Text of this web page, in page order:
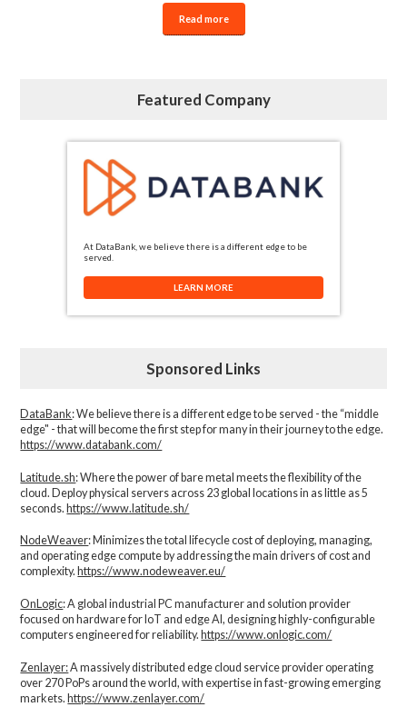
Read more
Featured Company
At DataBank, we believe there is a different edge to be
served.
LEARN MORE
Sponsored Links
DataBank: We believe there is a different edge to be served - the “middle
edge" - that will become the first step for many in their journey to the edge.
https://www.databank.com/
Latitude.sh: Where the power of bare metal meets the flexibility of the
cloud. Deploy physical servers across 23 global locations in as little as 5
seconds.https://www.latitude.sh/
NodeWeaver: Minimizes the total lifecycle cost of deploying, managing,
and operating edge compute by addressing the main drivers of cost and
complexity.​ https://www.nodeweaver.eu/
OnLogic: A global industrial PC manufacturer and solution provider
focused on hardware for IoT and edge AI, designing highly-configurable
computers engineered for reliability. https://www.onlogic.com/
Zenlayer:A massively distributed edge cloud service provider operating
over 270 PoPs around the world, with expertise in fast-growing emerging
markets. https://www.zenlayer.com/